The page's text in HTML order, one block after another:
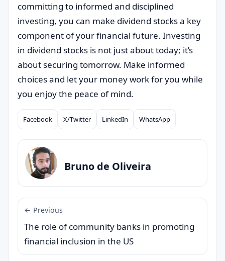
committing to informed and disciplined
investing, you can make dividend stocks a key
component of your financial future. Investing
in dividend stocks is not just about today; it’s
about securing tomorrow. Make informed
choices and let your money work for you while
you enjoy the peace of mind.
Compartilhar
Facebook X/Twitter LinkedIn WhatsApp
Bruno de Oliveira
← Previous
The role of community banks in promoting
financial inclusion in the US